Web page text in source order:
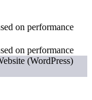
on performance
on performance